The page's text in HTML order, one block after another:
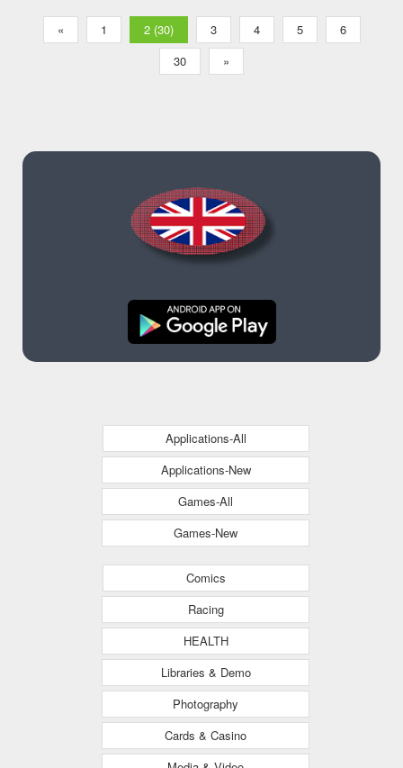
« 1 2 (30) 3 4 5
6
30
»
Applications-All
Applications-New
Games-All
Games-New
Comics
Racing
HEALTH
Libraries & Demo
Photography
Cards & Casino